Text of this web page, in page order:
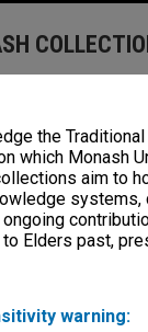
the
which Monash
aim to
systems,
ongoing
Elders past,
warning:
of
Semester
ELE380